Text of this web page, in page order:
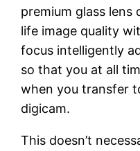
premium glass
life image quality
focus intelligently
so that you at all
when you transfer
digicam.
This doesn’t